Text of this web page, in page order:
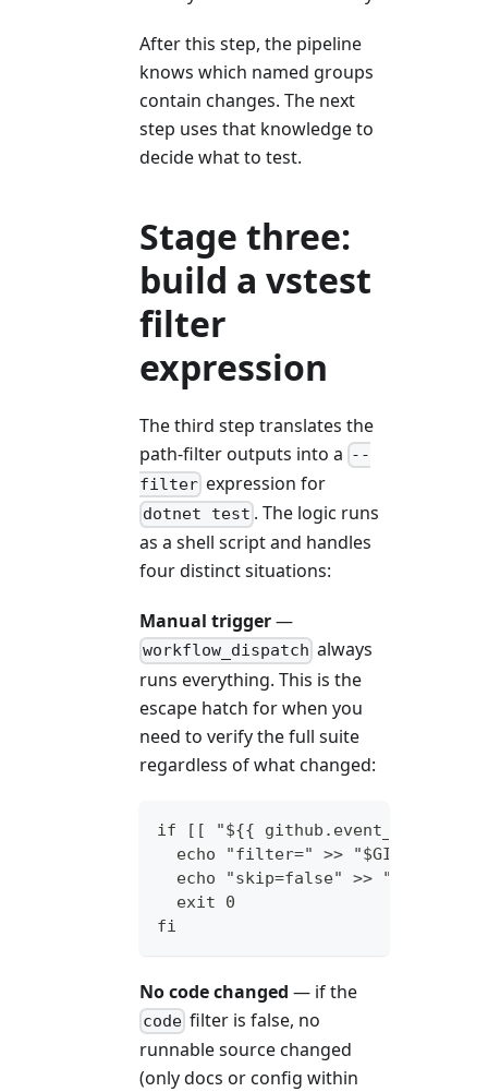
After this step, the pipeline
knows which named groups
contain changes. The next
step uses that knowledge to
decide what to test.
Stage three:
build a vstest
filter
expression
The third step translates the
path-filter outputs into a --
filter expression for
dotnet test . The logic runs
as a shell script and handles
four distinct situations:
Manual trigger—
workflow_dispatch always
runs everything. This is the
escape hatch for when you
need to verify the full suite
regardless of what changed:
if [[ "${{ github.event_name }}"
echo "filter=" >>
echo "skip=false" >>
  exit 0
fi
No code changed — if the
code filter is false, no
runnable source changed
(only docs or config within